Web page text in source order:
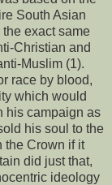
South Asian
exact same
Christian and
Muslim (1).
race by blood,
which would
his campaign as
his soul to the
the Crown if it
did just that,
ideology